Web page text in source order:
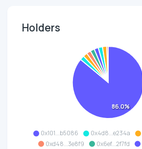
Holders
0x101...b5086 0x4d8...e234a
0xd48...3e8f9
0x6ef...2f7fd
86.0%